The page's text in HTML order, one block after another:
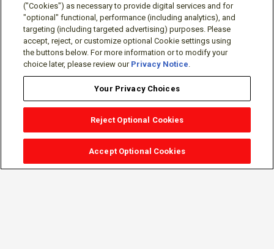
downloads, etc.), Resources, Tools, Freeware (Software)
and more.
The membership is free of charge and can be cancelled at
any time.
("Cookies") as necessary to provide digital services and for
"optional" functional, performance (including analytics), and
targeting (including targeted advertising) purposes. Please
accept, reject, or customize optional Cookie settings using
the buttons below. For more information or to modify your
choice later, please review our Privacy Notice.
Your Privacy Choices
Reject Optional Cookies
Accept Optional Cookies